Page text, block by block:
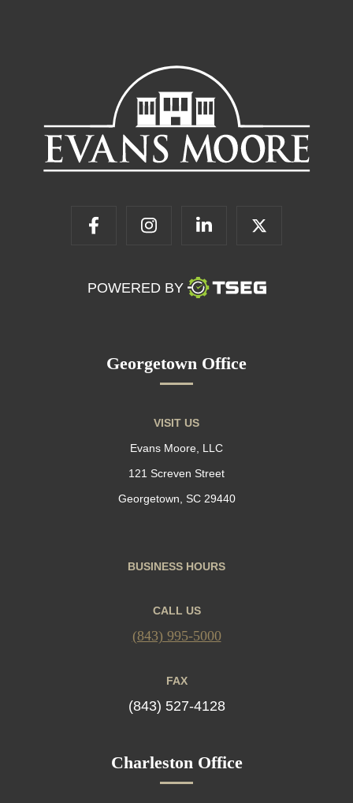
POWERED BY
Georgetown Office
VISIT US
Evans Moore, LLC
121 Screven Street
Georgetown, SC 29440
BUSINESS HOURS
CALL US
(843) 995-5000
FAX
(843) 527-4128
Charleston Office